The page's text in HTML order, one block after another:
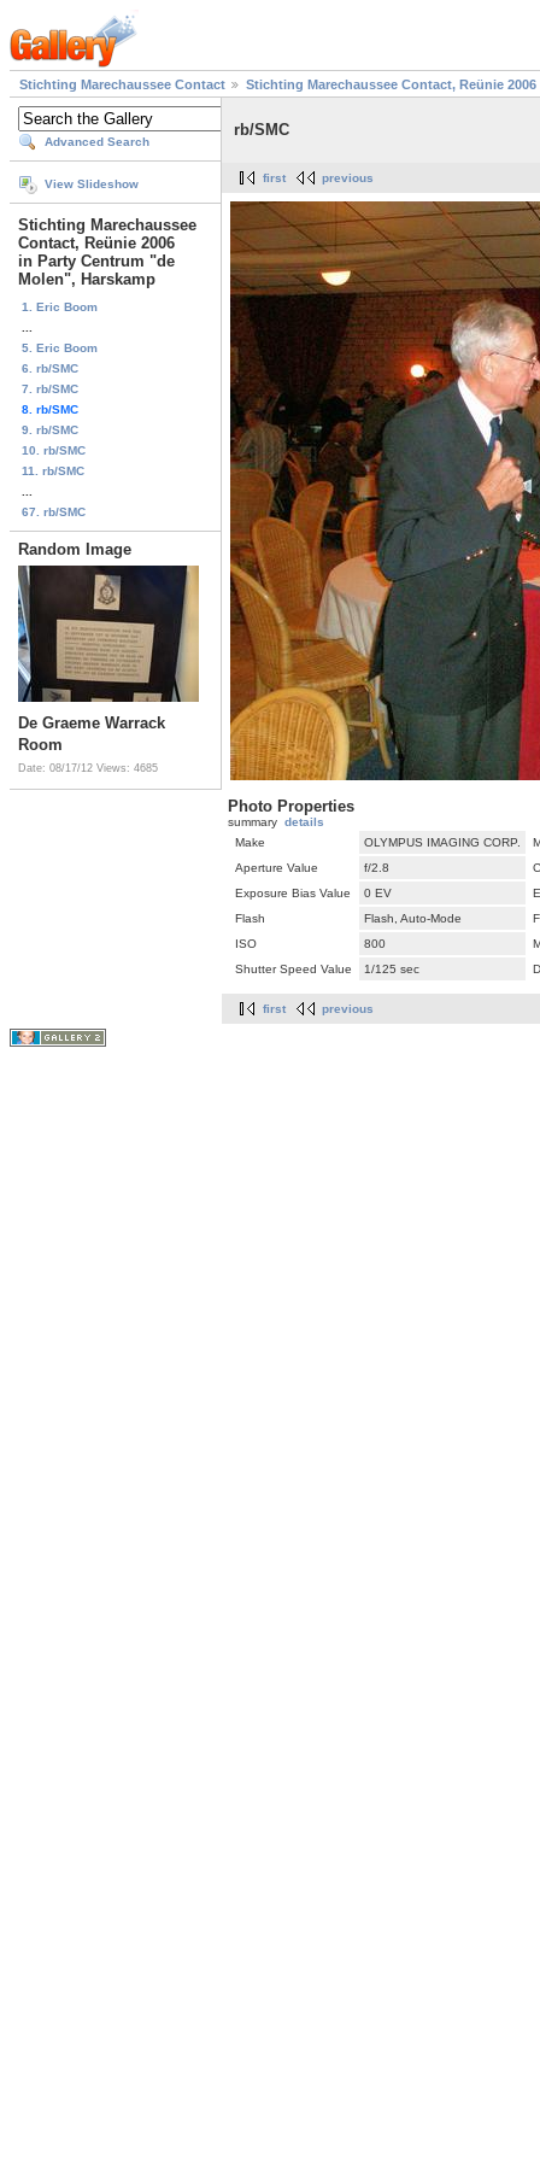
Stichting Marechaussee Contact Stichting Marechaussee Contact, Reünie
Advanced Search
View Slideshow
Stichting Marechaussee
Contact, Reünie 2006
in Party Centrum "de
Molen", Harskamp
1. Eric Boom
5. Eric Boom
6. rb/SMC
7. rb/SMC
8. rb/SMC
9. rb/SMC
10. rb/SMC
11. rb/SMC
67. rb/SMC
Random Image
De Graeme Warrack
Room
Date: 08/17/12 Views: 4685
rb/SMC
first previous
Photo Properties
summary details
Make
OLYMPUS IMAGING CORP.
Aperture Value
f/2.8
Exposure Bias Value
0 EV
Flash
Flash, Auto-Mode
ISO
800
Shutter Speed Value
1/125 sec
first previous